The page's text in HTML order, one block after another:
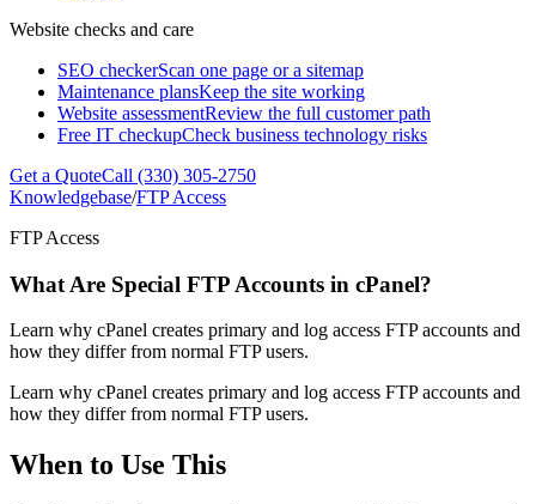
Website checks and care
SEO checkerScan one page or a sitemap
Maintenance plansKeep the site working
Website assessmentReview the full customer path
Free IT checkupCheck business technology risks
Get a QuoteCall (330) 305-2750
Knowledgebase/FTP Access
FTP Access
What Are Special FTP Accounts in cPanel?
Learn why cPanel creates primary and log access FTP accounts and
how they differ from normal FTP users.
Learn why cPanel creates primary and log access FTP accounts and
how they differ from normal FTP users.
When to Use This